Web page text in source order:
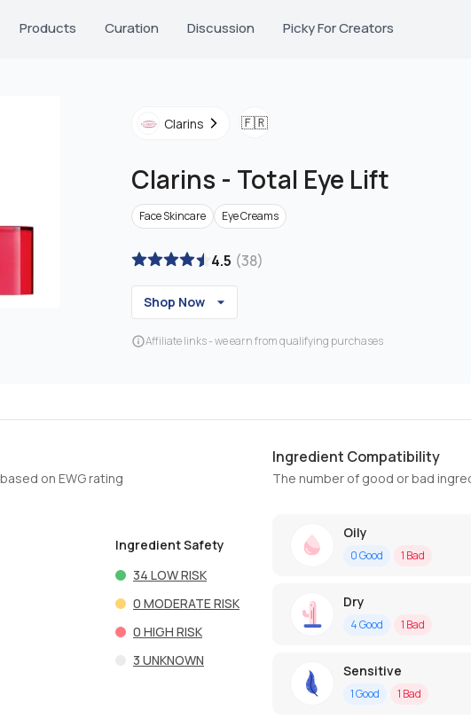
Products Curation Discussion Picky For Creators
Clarins 🇫🇷
Clarins - Total Eye Lift
Face Skincare Eye Creams
4.5 (38)
Shop Now
Affiliate links - we earn from qualifying purchases
on EWG rating
Ingredient Safety
34 LOW RISK
0 MODERATE RISK
0 HIGH RISK
3 UNKNOWN
Ingredient Compatibility
The number of good or bad
Oily
0Good 1 Bad
Dry
4Good 1 Bad
Sensitive
1Good 1 Bad